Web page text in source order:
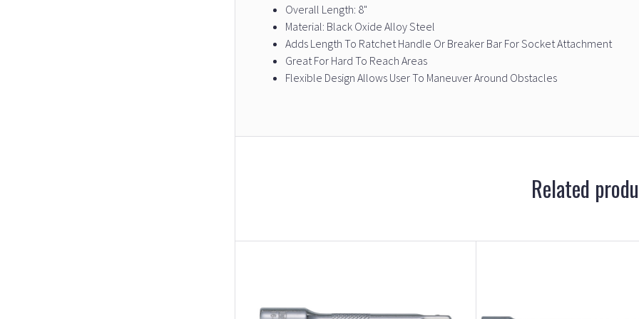
Overall Length: 8"
Material: Black Oxide Alloy Steel
Adds Length To Ratchet Handle Or Breaker Bar For Socket Attachment
Great For Hard To Reach Areas
Flexible Design Allows User To Maneuver Around Obstacles
Related